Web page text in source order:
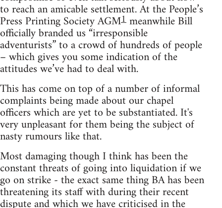
to reach an amicable settlement. At the People’s
Press Printing Society AGM1meanwhile Bill
officially branded us “irresponsible
adventurists” to a crowd of hundreds of people
– which gives you some indication of the
attitudes we’ve had to deal with.
This has come on top of a number of informal
complaints being made about our chapel
officers which are yet to be substantiated. It's
very unpleasant for them being the subject of
nasty rumours like that.
Most damaging though I think has been the
constant threats of going into liquidation if we
go on strike - the exact same thing BA has been
threatening its staff with during their recent